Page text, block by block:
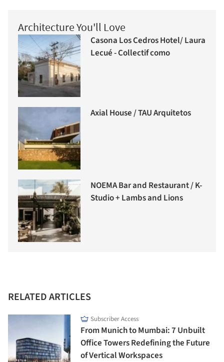
Architecture You'll Love
Casona Los Cedros Hotel/ Laura
Lecué - Collectif como
Axial House / TAU Arquitetos
NOEMA Bar and Restaurant / K-
Studio + Lambs and Lions
RELATED ARTICLES
Subscriber Access
From Munich to Mumbai: 7 Unbuilt
Office Towers Redefining the Future
of Vertical Workspaces